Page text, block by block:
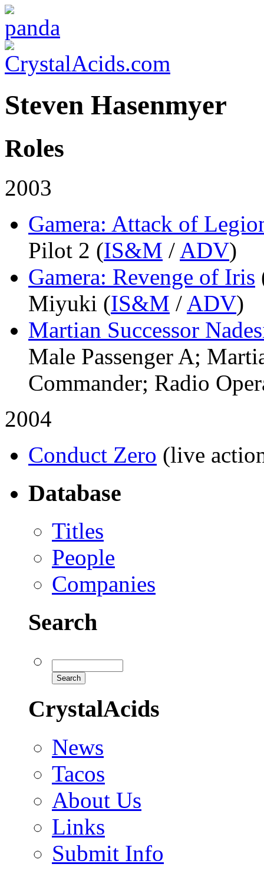
Steven Hasenmyer
Roles
2003
Gamera: Attack of
Pilot 2 (IS&M / ADV)
Gamera: Revenge of Iris
Miyuki (IS&M / ADV)
Martian Successor
Male Passenger A;
Commander; Radio
2004
Conduct Zero (live
Database
Titles
People
Companies
Search
CrystalAcids
News
Tacos
About Us
Links
Submit Info